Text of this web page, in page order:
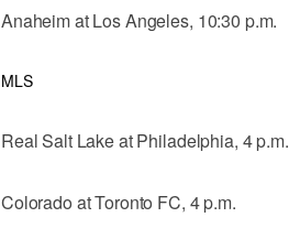
Anaheim at Los Angeles, 10:30 p.m.
MLS
Real Salt Lake at Philadelphia, 4 p.m.
Colorado at Toronto FC, 4 p.m.